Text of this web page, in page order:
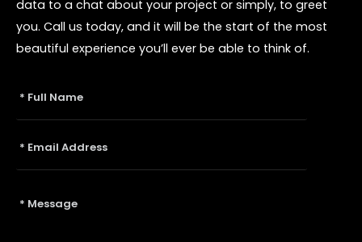
data to a chat about your project or simply, to greet
you. Call us today, and it will be the start of the most
beautiful experience you’ll ever be able to think of.